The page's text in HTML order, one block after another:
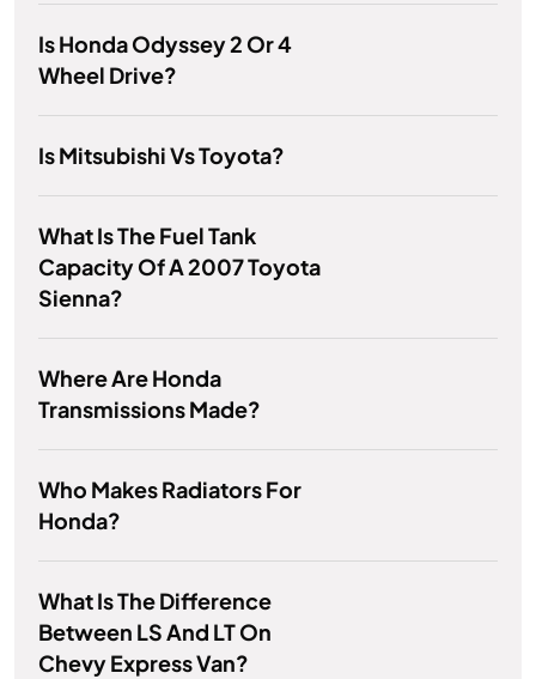
Is Honda Odyssey 2 Or 4
Wheel Drive?
Is Mitsubishi Vs Toyota?
What Is The Fuel Tank
Capacity Of A 2007 Toyota
Sienna?
Where Are Honda
Transmissions Made?
Who Makes Radiators For
Honda?
What Is The Difference
Between LS And LT On
Chevy Express Van?